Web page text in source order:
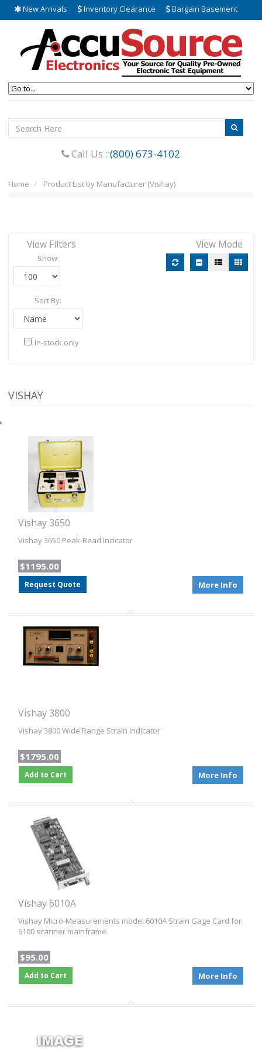
New Arrivals Inventory Clearance Bargain Basement
Call Us : (800) 673-4102
Home Product List by Manufacturer (Vishay)
View Filters
Show:
Sort By:
In-stock only
View Mode
VISHAY
Vishay 3650
Vishay 3650 Peak-Read Incicator
$1195.00
Request Quote More Info
Vishay 3800
Vishay 3800 Wide Range Strain Indicator
$1795.00
Add to Cart More Info
Vishay 6010A
Vishay Micro-Measurements model 6010A Strain Gage Card for
6100 scanner mainframe.
$95.00
Add to Cart More Info